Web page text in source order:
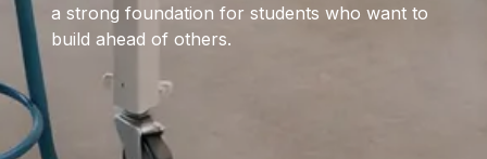
a strong foundation for students who want to
build ahead of others.